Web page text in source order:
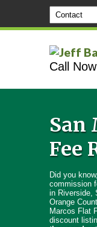
Call
San
Fee
Did you
commission
in Riverside,
Orange
Marcos Flat
discount